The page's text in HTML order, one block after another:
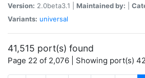
Version: 2.0beta3.1 | Maintained by:
Variants: universal
41,515 port(s) found
Page 22 of 2,076 | Showing port(s)